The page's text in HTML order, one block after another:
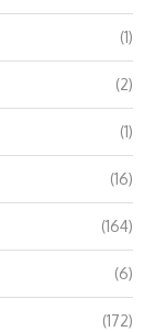
(1)
(2)
(1)
(16)
(164)
(6)
(172)